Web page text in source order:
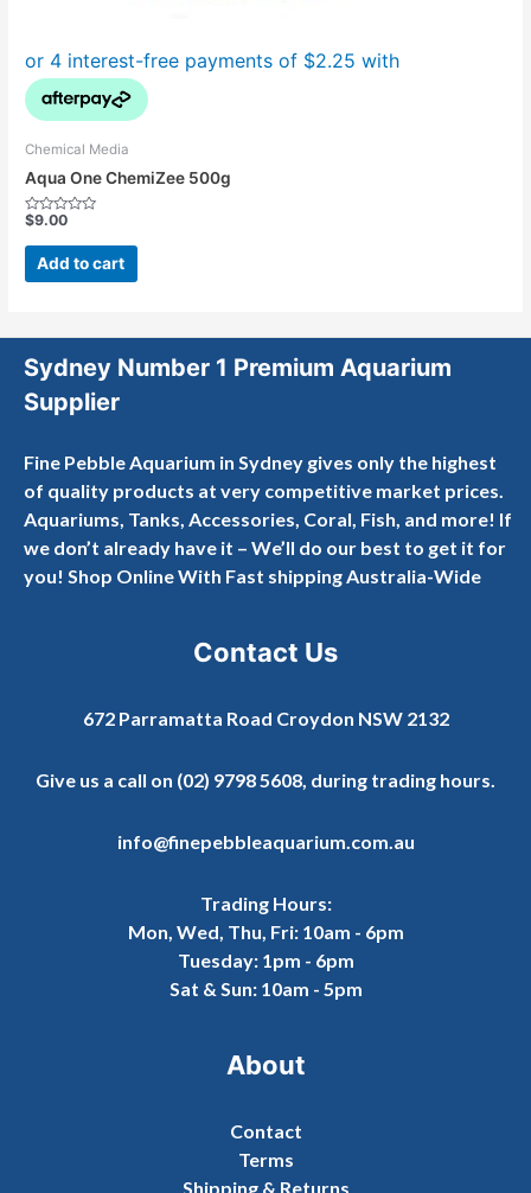
Chemical Media
Aqua One ChemiZee 500g
Rated
out
$9.00
Add to cart
Sydney Number 1 Premium Aquarium
Supplier
Fine Pebble Aquarium in Sydney gives only the highest
of quality products at very competitive market prices.
Aquariums, Tanks, Accessories, Coral, Fish, and more! If
we don’t already have it – We’ll do our best to get it for
you! Shop Online With Fast shipping Australia-Wide
Contact Us
672 Parramatta Road Croydon NSW 2132
Give us a call on (02) 9798 5608, during trading hours.
info@finepebbleaquarium.com.au
Trading Hours:
Mon, Wed, Thu, Fri: 10am - 6pm
Tuesday: 1pm - 6pm
Sat & Sun: 10am - 5pm
About
Contact
Terms
Shipping & Returns